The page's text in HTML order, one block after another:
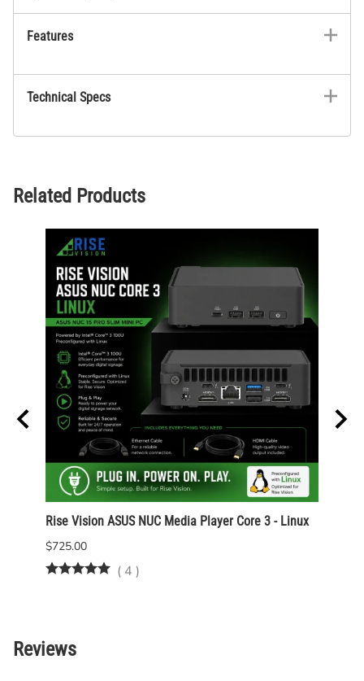
Features
Technical Specs
Related Products
Rise Vision ASUS NUC Media Player Core 3 - Linux
$725.00
( 4 )
Reviews